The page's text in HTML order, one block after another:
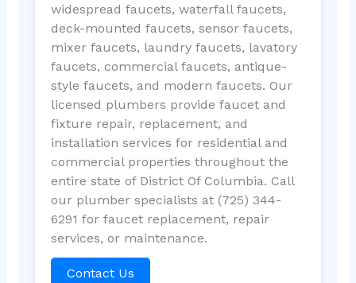
widespread faucets, waterfall faucets,
deck-mounted faucets, sensor faucets,
mixer faucets, laundry faucets, lavatory
faucets, commercial faucets, antique-
style faucets, and modern faucets. Our
licensed plumbers provide faucet and
fixture repair, replacement, and
installation services for residential and
commercial properties throughout the
entire state of District Of Columbia. Call
our plumber specialists at (725) 344-
6291 for faucet replacement, repair
services, or maintenance.
Contact Us